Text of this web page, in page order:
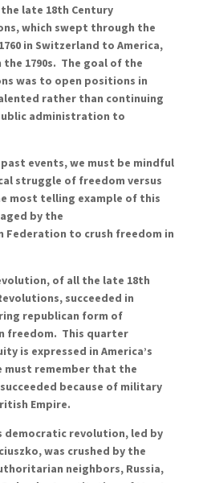
late 18th Century
which swept through the
in Switzerland to America,
the 1790s. The goal of the
was to open positions in
rather than continuing
administration to
events, we must be mindful
struggle of freedom versus
most telling example of this
by the
Federation to crush freedom in
of all the late 18th
succeeded in
republican form of
freedom. This quarter
is expressed in America’s
must remember that the
because of military
Empire.
democratic revolution, led by
was crushed by the
neighbors, Russia,